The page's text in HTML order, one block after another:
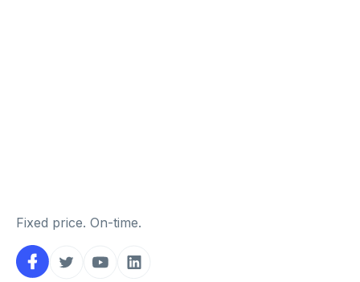
Fixed price. On-time.